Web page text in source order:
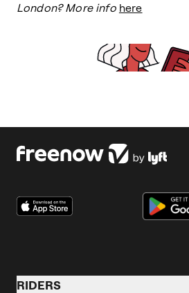
London? More info here
RIDERS